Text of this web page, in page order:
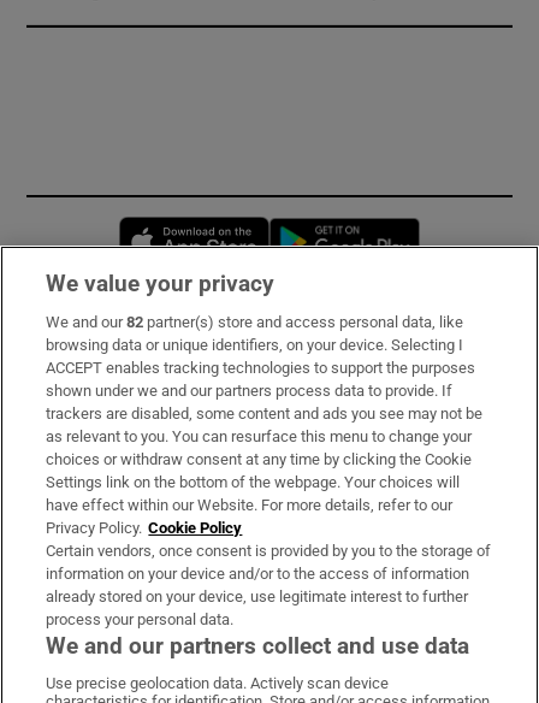
Opens in new window
Subscribe
Support
About Us
Irish Times Products & Services
OUR PARTNERS:
We value your privacy
We and our82 partner(s) store and access personal data, like
browsing data or unique identifiers, on your device. Selecting I
ACCEPT enables tracking technologies to support the purposes
shown under we and our partners process data to provide. If
trackers are disabled, some content and ads you see may not be
as relevant to you. You can resurface this menu to change your
choices or withdraw consent at any time by clicking the Cookie
Settings link on the bottom of the webpage. Your choices will
have effect within our Website. For more details, refer to our
Privacy Policy. Cookie Policy
Certain vendors, once consent is provided by you to the storage of
information on your device and/or to the access of information
already stored on your device, use legitimate interest to further
process your personal data.
We and our partners collect and use data
Use precise geolocation data. Actively scan device